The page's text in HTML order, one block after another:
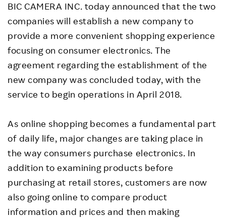
BIC CAMERA INC. today announced that the two
companies will establish a new company to
provide a more convenient shopping experience
focusing on consumer electronics. The
agreement regarding the establishment of the
new company was concluded today, with the
service to begin operations in April 2018.
As online shopping becomes a fundamental part
of daily life, major changes are taking place in
the way consumers purchase electronics. In
addition to examining products before
purchasing at retail stores, customers are now
also going online to compare product
information and prices and then making